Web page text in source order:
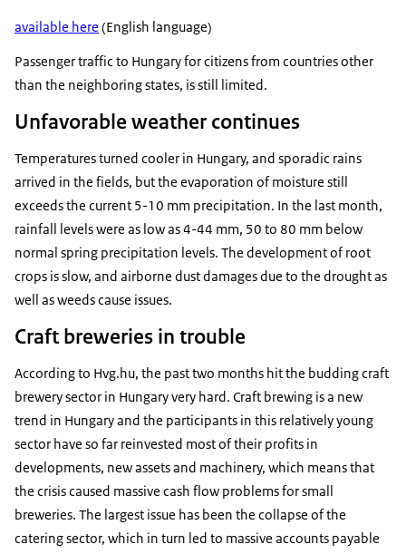
available here (English language)
Passenger traffic to Hungary for citizens from countries other
than the neighboring states, is still limited.
Unfavorable weather continues
Temperatures turned cooler in Hungary, and sporadic rains
arrived in the fields, but the evaporation of moisture still
exceeds the current 5-10 mm precipitation. In the last month,
rainfall levels were as low as 4-44 mm, 50 to 80 mm below
normal spring precipitation levels. The development of root
crops is slow, and airborne dust damages due to the drought as
well as weeds cause issues.
Craft breweries in trouble
According to Hvg.hu, the past two months hit the budding craft
brewery sector in Hungary very hard. Craft brewing is a new
trend in Hungary and the participants in this relatively young
sector have so far reinvested most of their profits in
developments, new assets and machinery, which means that
the crisis caused massive cash flow problems for small
breweries. The largest issue has been the collapse of the
catering sector, which in turn led to massive accounts payable